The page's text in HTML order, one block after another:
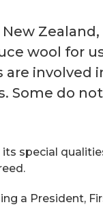
wool for
involved
Some do
special
a President,